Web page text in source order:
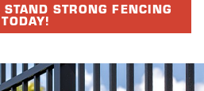
STRONG FENCING
TODAY!